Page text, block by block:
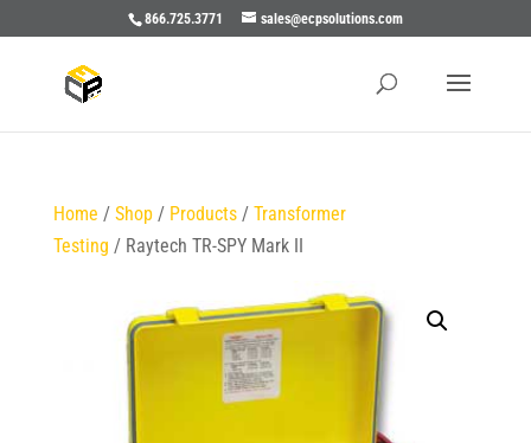
866.725.3771 sales@ecpsolutions.com
Home / Shop/ Products/ Transformer
Testing / Raytech TR-SPY Mark II